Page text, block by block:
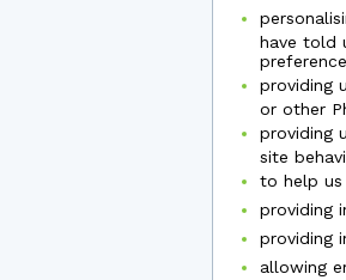
have told
providing
or other
providing
site
to help us
providing
providing
allowing